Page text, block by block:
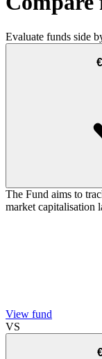
Evaluate funds side
The Fund aims to
market capitalisation
View fund
VS